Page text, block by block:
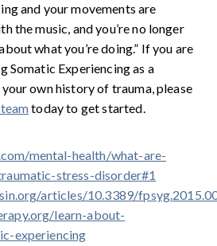
and your movements are
the music, and you’re no longer
what you’re doing.” If you are
Somatic Experiencing as a
own history of trauma, please
today to get started.
mental-health/what-are-
stress-disorder#1
articles/10.3389/
learn-about-
experiencing